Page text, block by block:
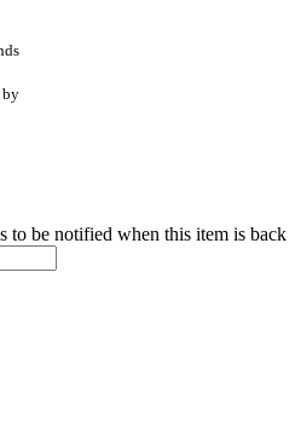
by
to be notified when this item is back